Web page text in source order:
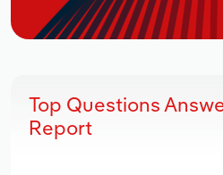
Top Questions
Report